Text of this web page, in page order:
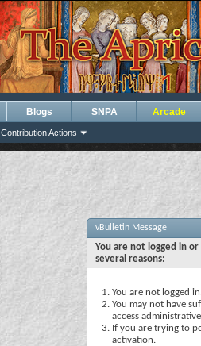
Contribution Actions
Blogs SNPA Arcade
vBulletin Message
You are not logged in
several reasons:
You are not logged
You may not have
access
If you are trying to
activation.